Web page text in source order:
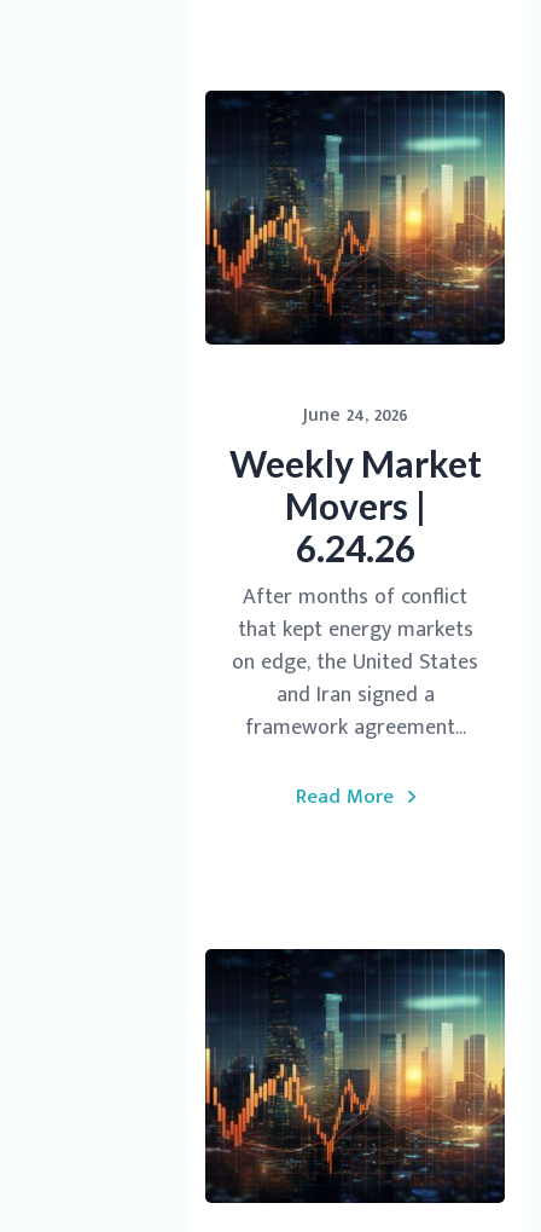
June 24, 2026
Weekly Market
Movers |
6.24.26
After months of conflict
that kept energy markets
on edge, the United States
and Iran signed a
framework agreement...
Read More